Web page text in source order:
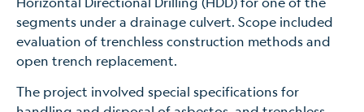
segments under a drainage culvert. Scope included
evaluation of trenchless construction methods and
open trench replacement.
The project involved special specifications for